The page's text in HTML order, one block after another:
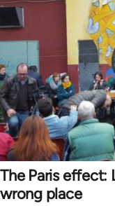
The Paris effect:
wrong place